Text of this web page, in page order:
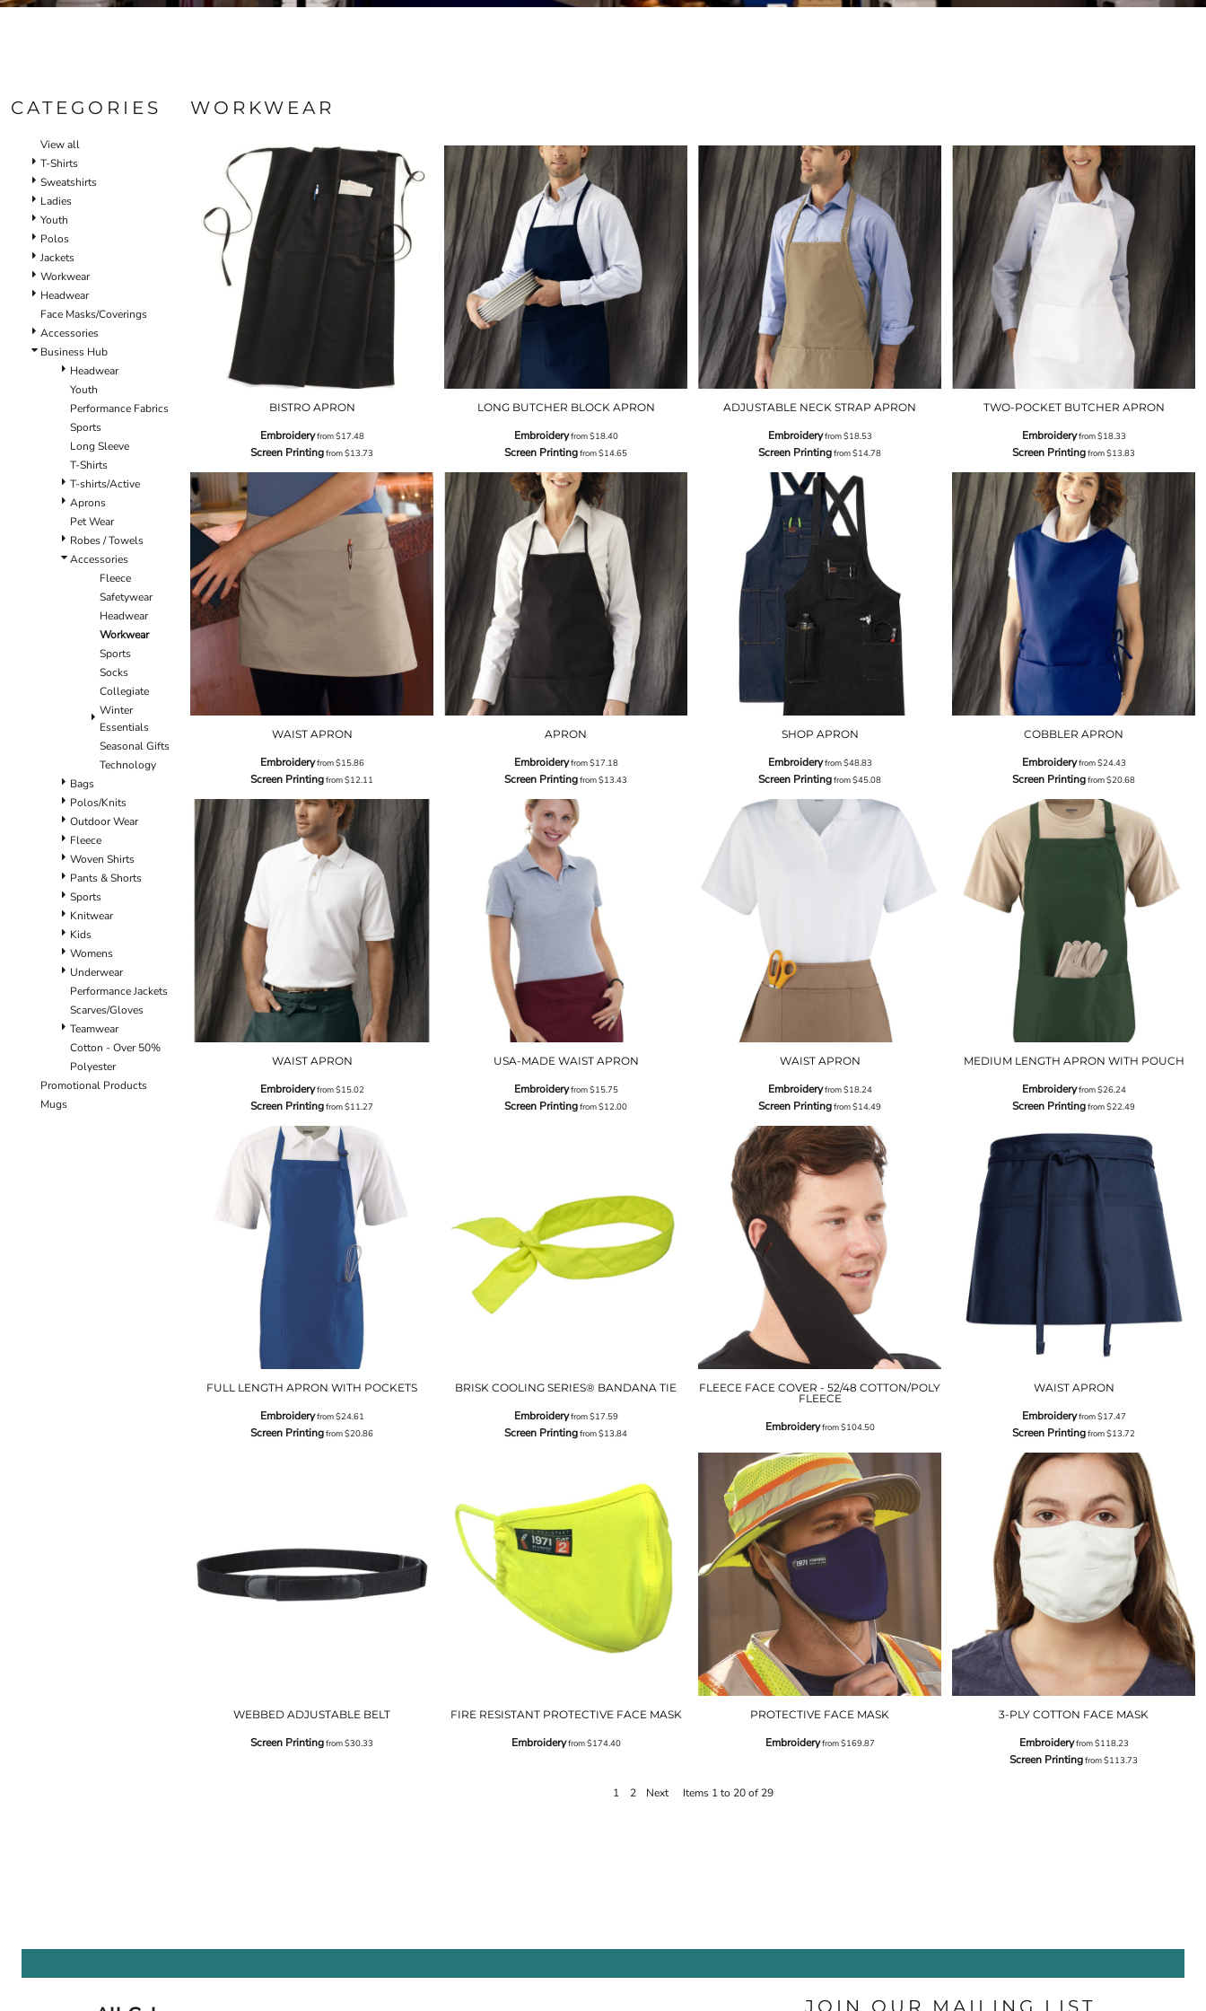
CATEGORIES
View all
T-Shirts
Sweatshirts
Ladies
Youth
Polos
Jackets
Workwear
Headwear
Face Masks/Coverings
Accessories
Business Hub
Headwear
Youth
Performance Fabrics
Sports
Long Sleeve
T-Shirts
T-shirts/Active
Aprons
Pet Wear
Robes / Towels
Accessories
Fleece
Safetywear
Headwear
Workwear
Sports
Socks
Collegiate
Winter
Essentials
Seasonal Gifts
Technology
Bags
Polos/Knits
Outdoor Wear
Fleece
Woven Shirts
Pants & Shorts
Sports
Knitwear
Kids
Womens
Underwear
Performance Jackets
Scarves/Gloves
Teamwear
Cotton - Over 50%
Polyester
Promotional Products
Mugs
WORKWEAR
BISTRO APRON
Embroideryfrom$17.48
Screen Printingfrom$13.73
LONG BUTCHER BLOCK APRON
Embroideryfrom$18.40
Screen Printingfrom$14.65
ADJUSTABLE NECK STRAP APRON
Embroideryfrom$18.53
Screen Printingfrom$14.78
TWO-POCKET BUTCHER APRON
Embroideryfrom$18.33
Screen Printingfrom$13.83
WAIST APRON
Embroideryfrom$15.86
Screen Printingfrom$12.11
APRON
Embroideryfrom$17.18
Screen Printingfrom$13.43
SHOP APRON
Embroideryfrom$48.83
Screen Printingfrom$45.08
COBBLER APRON
Embroideryfrom$24.43
Screen Printingfrom$20.68
WAIST APRON
Embroideryfrom$15.02
Screen Printingfrom$11.27
USA-MADE WAIST APRON
Embroideryfrom$15.75
Screen Printingfrom$12.00
WAIST APRON
Embroideryfrom$18.24
Screen Printingfrom$14.49
MEDIUM LENGTH APRON WITH POUCH
Embroideryfrom$26.24
Screen Printingfrom$22.49
FULL LENGTH APRON WITH POCKETS
Embroideryfrom$24.61
Screen Printingfrom$20.86
BRISK COOLING SERIES® BANDANA TIE
Embroideryfrom$17.59
Screen Printingfrom$13.84
FLEECE FACE COVER - 52/48 COTTON/POLY
FLEECE
Embroideryfrom$104.50
WAIST APRON
Embroideryfrom$17.47
Screen Printingfrom$13.72
WEBBED ADJUSTABLE BELT
Screen Printingfrom$30.33
FIRE RESISTANT PROTECTIVE FACE MASK
Embroideryfrom$174.40
PROTECTIVE FACE MASK
Embroideryfrom$169.87
3-PLY COTTON FACE MASK
Embroideryfrom$118.23
Screen Printingfrom$113.73
1 2 Next Items 1 to 20 of 29